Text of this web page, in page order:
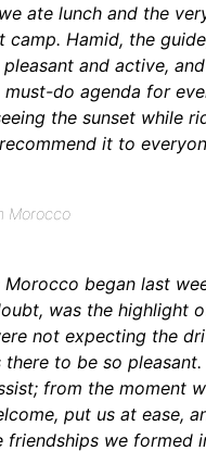
ate lunch and the
Hamid, the
and active,
do agenda for
the sunset while
it to
Morocco
Morocco began last
was the highlight
not expecting the
to be so pleasant.
from the moment
put us at ease,
friendships we formed